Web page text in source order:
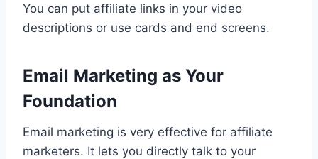
You can put affiliate links in your video
descriptions or use cards and end screens.
Email Marketing as Your
Foundation
Email marketing is very effective for affiliate
marketers. It lets you directly talk to your